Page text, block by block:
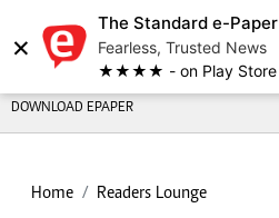
×
The Standard e-Paper
Fearless, Trusted News
★★★★ - on Play Store
DOWNLOAD EPAPER
Home Readers Lounge